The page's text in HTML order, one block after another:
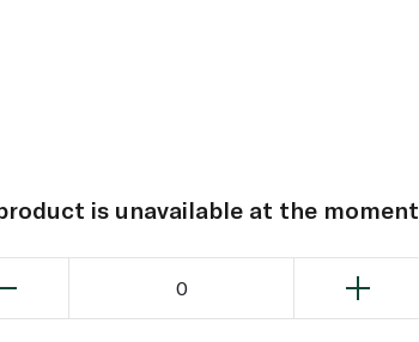
is unavailable at the moment
0